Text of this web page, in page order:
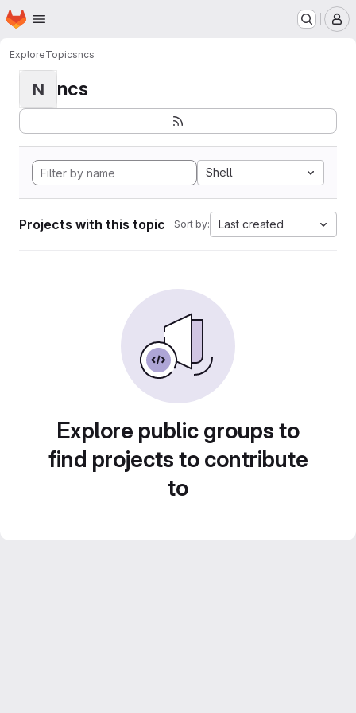
Skip to main content
Homepage
ExploreTopicsncs
N ncs
Shell
Projects with this topic Sort by: Last created
Explore public groups to
find projects to contribute
to